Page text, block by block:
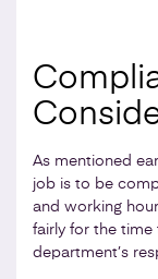
As mentioned
job is to be
and working
fairly for the time
department’s